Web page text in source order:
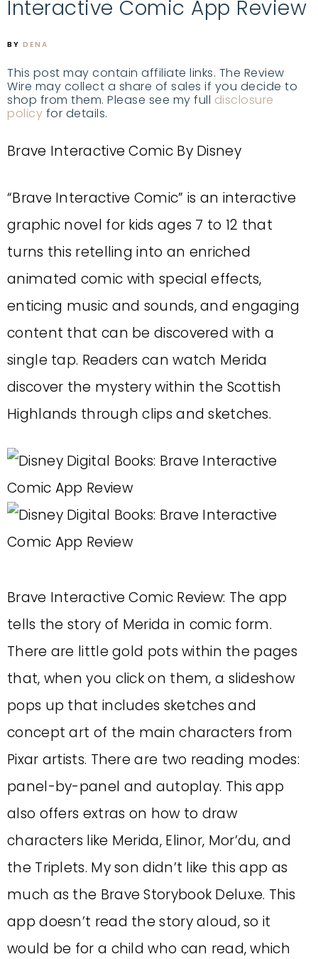
Interactive Comic App Review
BY DENA
This post may contain affiliate links. The Review
Wire may collect a share of sales if you decide to
shop from them. Please see my full disclosure
policy for details.
Brave Interactive Comic By Disney
“Brave Interactive Comic” is an interactive
graphic novel for kids ages 7 to 12 that
turns this retelling into an enriched
animated comic with special effects,
enticing music and sounds, and engaging
content that can be discovered with a
single tap. Readers can watch Merida
discover the mystery within the Scottish
Highlands through clips and sketches.
Brave Interactive Comic Review: The app
tells the story of Merida in comic form.
There are little gold pots within the pages
that, when you click on them, a slideshow
pops up that includes sketches and
concept art of the main characters from
Pixar artists. There are two reading modes:
panel-by-panel and autoplay. This app
also offers extras on how to draw
characters like Merida, Elinor, Mor’du, and
the Triplets. My son didn’t like this app as
much as the Brave Storybook Deluxe. This
app doesn’t read the story aloud, so it
would be for a child who can read, which